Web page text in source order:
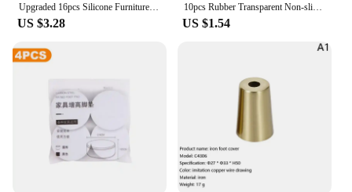
US $3.28
10pcs Rubber Transparent Non-slip Chair Leg Caps Feet Pads Sofa Foot Covers Floor Furniture Legs Protector Pad with Screws
US $1.54